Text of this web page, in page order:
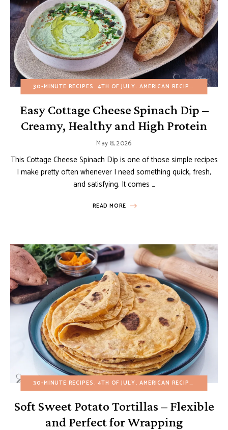
30-MINUTE RECIPES 4TH OF JULY AMERICAN RECIPES
Easy Cottage Cheese Spinach Dip –
Creamy, Healthy and High Protein
May 8, 2026
This Cottage Cheese Spinach Dip is one of those simple recipes
I make pretty often whenever I need something quick, fresh,
and satisfying. It comes …
READ MORE
30-MINUTE RECIPES 4TH OF JULY AMERICAN RECIPES
Soft Sweet Potato Tortillas – Flexible
and Perfect for Wrapping